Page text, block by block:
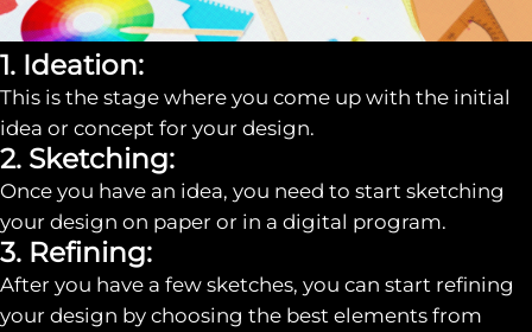
1. Ideation:
This is the stage where you come up with the initial
idea or concept for your design.
2. Sketching:
Once you have an idea, you need to start sketching
your design on paper or in a digital program.
3. Refining:
After you have a few sketches, you can start refining
your design by choosing the best elements from